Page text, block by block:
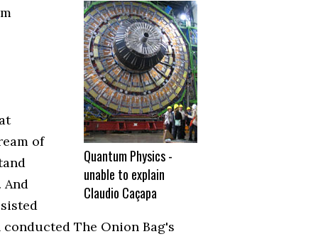
Quantum Physics -
unable to explain
Claudio Caçapa
of
And
conducted The Onion Bag's